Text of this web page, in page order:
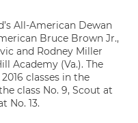
All-American Dewan
Bruce Brown Jr.,
and Rodney Miller
Academy (Va.). The
classes in the
class No. 9, Scout at
No. 13.